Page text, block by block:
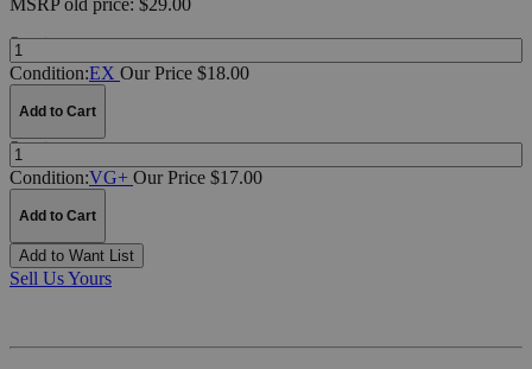
MSRPold price: $29.00
Quantity:
Condition:EX Our Price $18.00
Add to Cart
Quantity:
Condition:VG+ Our Price $17.00
Add to Cart
Add to Want List
Sell Us Yours